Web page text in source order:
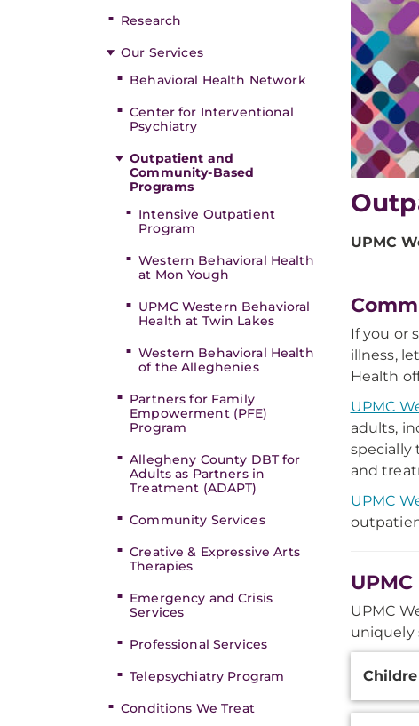
Research
Our Services
Behavioral Health Network
Center for Interventional
Psychiatry
Outpatient and
Community-Based
Programs
Intensive Outpatient
Program
Western Behavioral Health
at Mon Yough
UPMC Western Behavioral
Health at Twin Lakes
Western Behavioral Health
of the Alleghenies
Partners for Family
Empowerment (PFE)
Program
Allegheny County DBT for
Adults as Partners in
Treatment (ADAPT)
Community Services
Creative & Expressive Arts
Therapies
Emergency and Crisis
Services
Professional Services
Telepsychiatry Program
Conditions We Treat
UPMC
If you or
illness,
Health
UPMC
adults,
specially
and
UPMC
UPMC
uniquely